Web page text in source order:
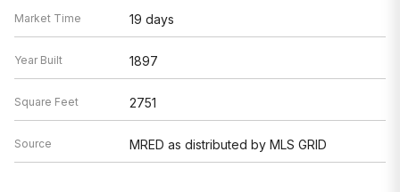
Market Time 19 days
Year Built 1897
Square Feet 2751
Source MRED as distributed by MLS GRID